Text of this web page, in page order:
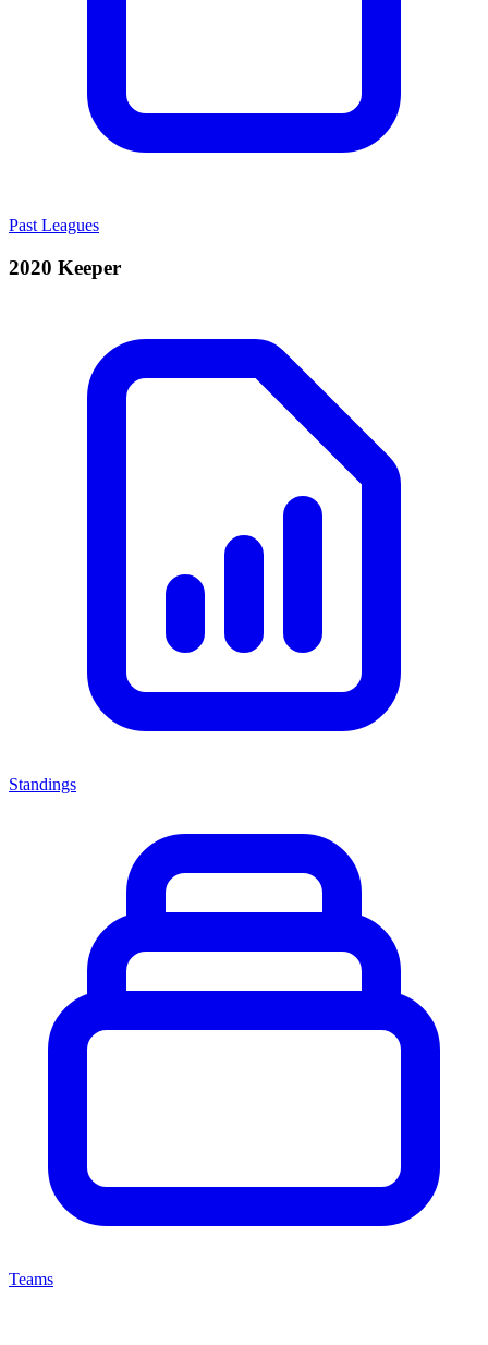
Past Leagues
2020 Keeper
Standings
Teams